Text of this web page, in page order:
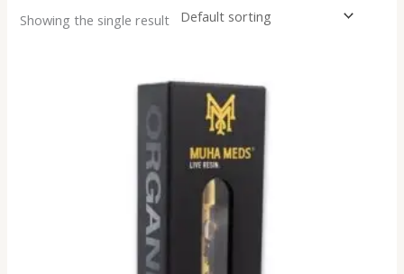
Showing the single result